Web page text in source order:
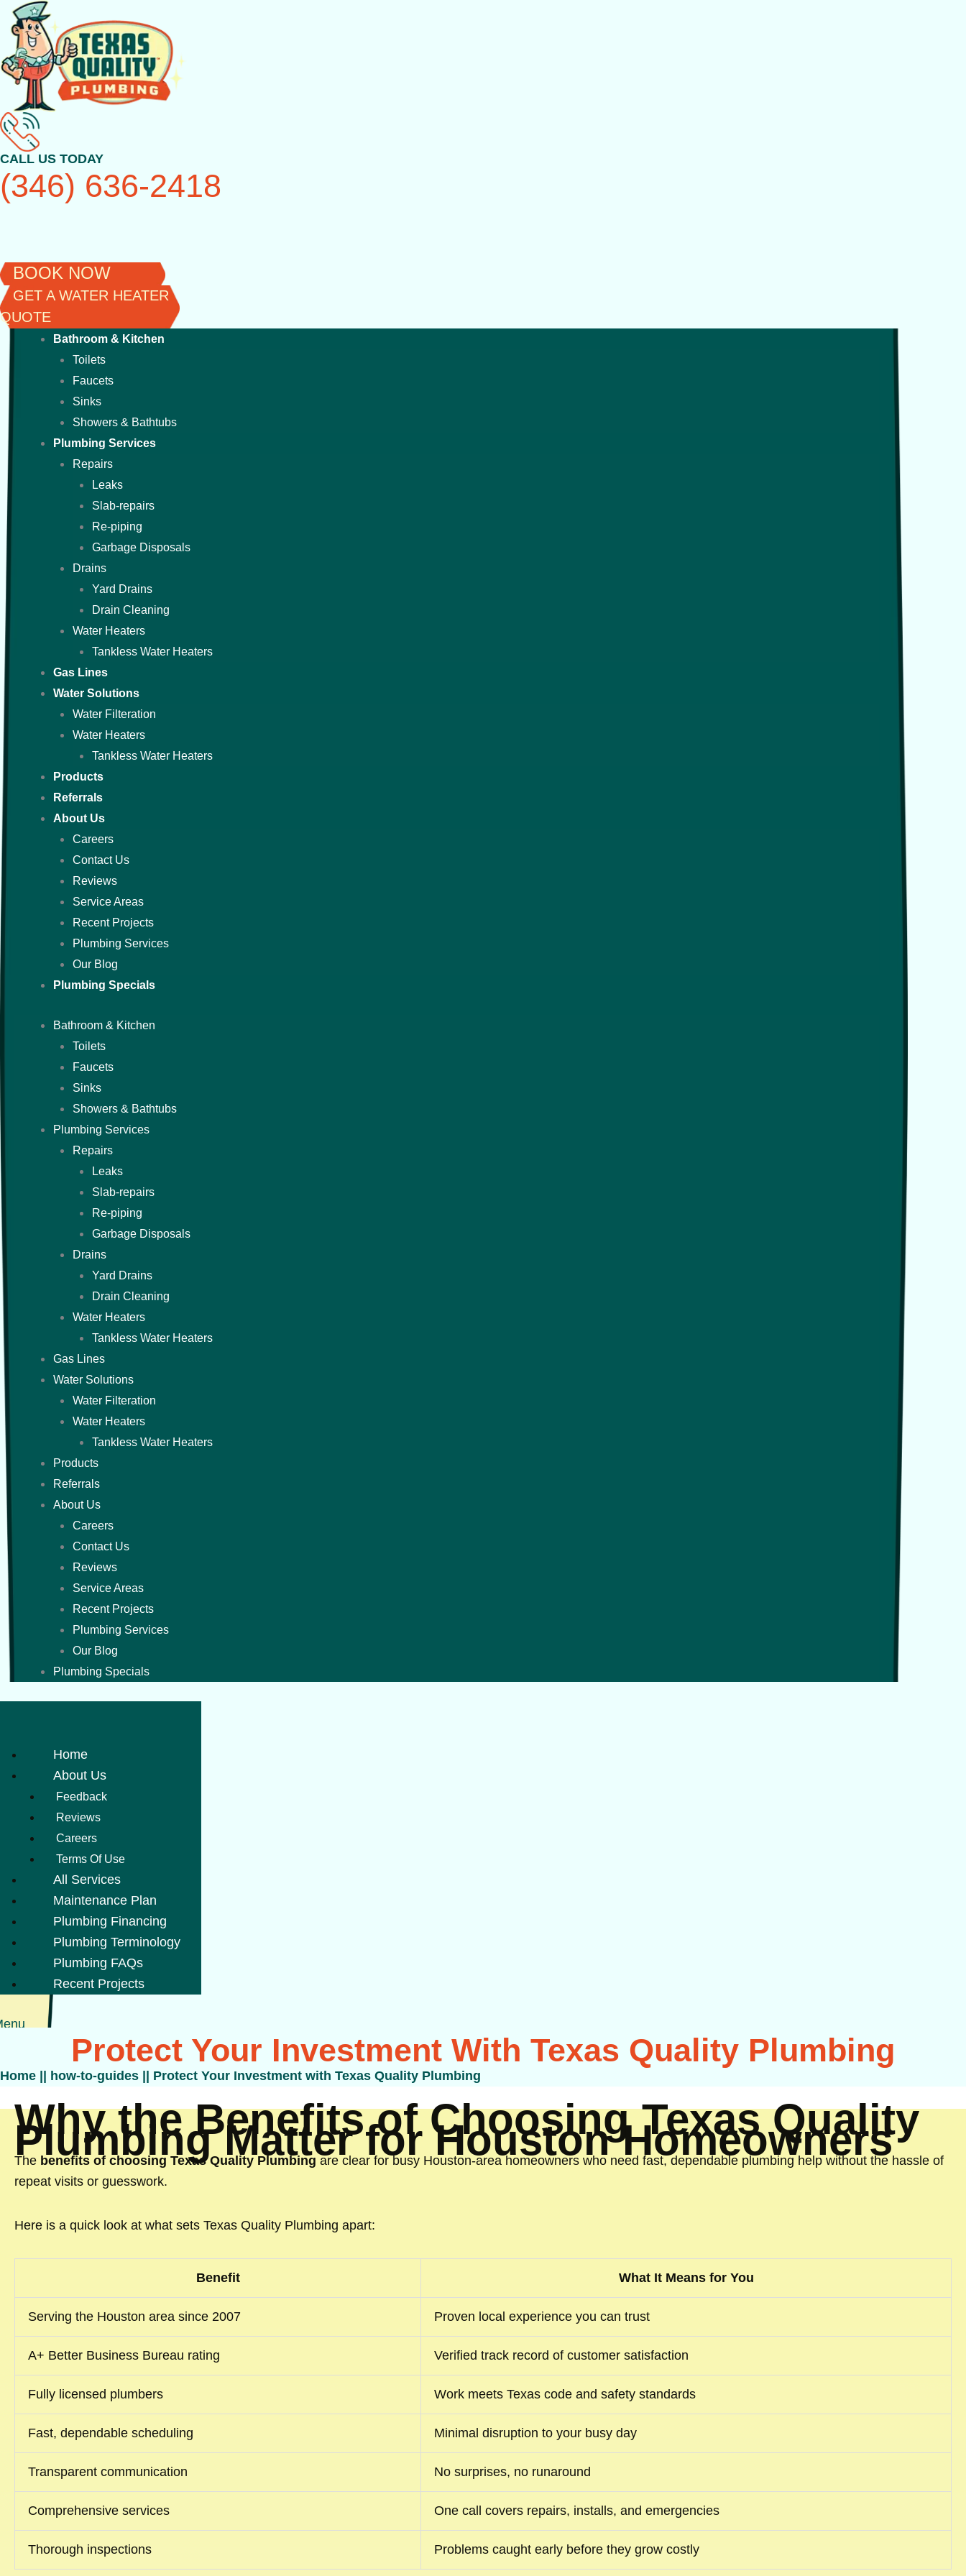
Skip
content
CALL US TODAY
(346) 636-2418
BOOK NOW
GET A WATER HEATER
QUOTE
Bathroom & Kitchen
Toilets
Faucets
Sinks
Showers & Bathtubs
Plumbing Services
Repairs
Leaks
Slab-repairs
Re-piping
Garbage Disposals
Drains
Yard Drains
Drain Cleaning
Water Heaters
Tankless Water Heaters
Gas Lines
Water Solutions
Water Filteration
Water Heaters
Tankless Water Heaters
Products
Referrals
About Us
Careers
Contact Us
Reviews
Service Areas
Recent Projects
Plumbing Services
Our Blog
Plumbing Specials
Bathroom & Kitchen
Toilets
Faucets
Sinks
Showers & Bathtubs
Plumbing Services
Repairs
Leaks
Slab-repairs
Re-piping
Garbage Disposals
Drains
Yard Drains
Drain Cleaning
Water Heaters
Tankless Water Heaters
Gas Lines
Water Solutions
Water Filteration
Water Heaters
Tankless Water Heaters
Products
Referrals
About Us
Careers
Contact Us
Reviews
Service Areas
Recent Projects
Plumbing Services
Our Blog
Plumbing Specials
Home
About Us
Feedback
Reviews
Careers
Terms Of Use
All Services
Maintenance Plan
Plumbing Financing
Plumbing Terminology
Plumbing FAQs
Recent Projects
Protect Your Investment With Texas Quality Plumbing
Home || how-to-guides || Protect Your Investment with Texas Quality Plumbing
Why the Benefits of Choosing Texas Quality
Plumbing Matter for Houston Homeowners
The benefits of choosing Texas Quality Plumbing are clear for busy Houston-area homeowners who need fast, dependable plumbing help without the hassle of
repeat visits or guesswork.
Here is a quick look at what sets Texas Quality Plumbing apart:
Benefit What It Means for You
Serving the Houston area since 2007 Proven local experience you can trust
A+ Better Business Bureau rating Verified track record of customer satisfaction
Fully licensed plumbers Work meets Texas code and safety standards
Fast, dependable scheduling Minimal disruption to your busy day
Transparent communication No surprises, no runaround
Comprehensive services One call covers repairs, installs, and emergencies
Thorough inspections Problems caught early before they grow costly